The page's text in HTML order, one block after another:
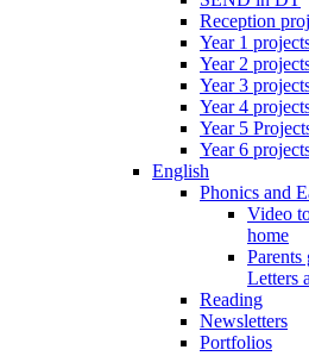
Reception
Year 1
Year 2
Year 3
Year 4
Year 5
Year 6
English
Phonics and
Video
home
Letters
Reading
Newsletters
Portfolios